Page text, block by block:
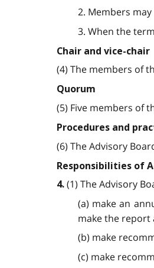
2. Members
3. When the
Chair and vice-chair
(4) The members of
Quorum
(5) Five members of
Procedures and
(6) The Advisory
Responsibilities of
4. (1) The Advisory
(a) make an
make the report
(b) make
(c) make